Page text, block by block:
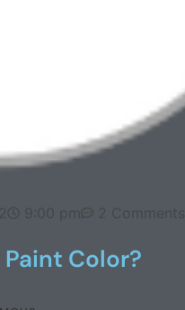
9:00 pm 2 Comments
Color?